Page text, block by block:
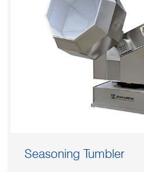
Seasoning Tumbler